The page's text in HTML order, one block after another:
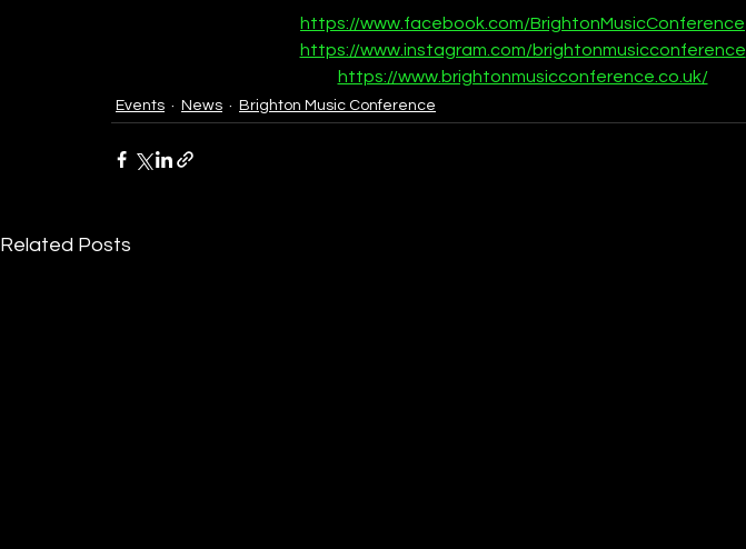
https://www.facebook.com/BrightonMusicConference
https://www.instagram.com/brightonmusicconference
https://www.brightonmusicconference.co.uk/
Events News Brighton Music Conference
Related Posts